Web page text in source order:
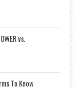
vs.
To Know